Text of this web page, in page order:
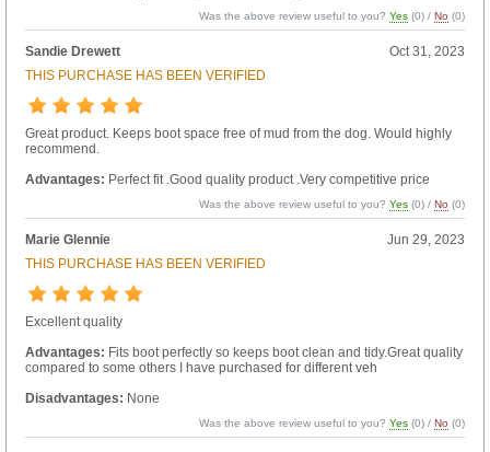
Was the above review useful to you?Yes (0) /No (0)
Sandie Drewett
Oct 31, 2023
THIS PURCHASE HAS BEEN VERIFIED
Great product. Keeps boot space free of mud from the dog. Would highly
recommend.
Advantages: Perfect fit .Good quality product .Very competitive price
Was the above review useful to you?Yes (0) /No (0)
Marie Glennie
Jun 29, 2023
THIS PURCHASE HAS BEEN VERIFIED
Excellent quality
Advantages: Fits boot perfectly so keeps boot clean and tidy.Great quality
compared to some others I have purchased for different veh
Disadvantages: None
Was the above review useful to you?Yes (0) /No (0)